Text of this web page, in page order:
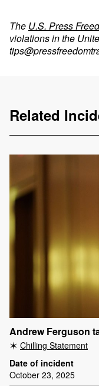
The U.S. Press
violations in the
Related
Andrew Ferguson
Chilling Statement
Date of incident
October 23, 2025